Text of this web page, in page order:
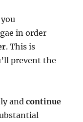
in order
. This is
prevent the
andcontinue